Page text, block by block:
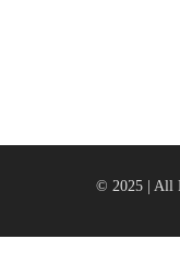
© 2025 | All